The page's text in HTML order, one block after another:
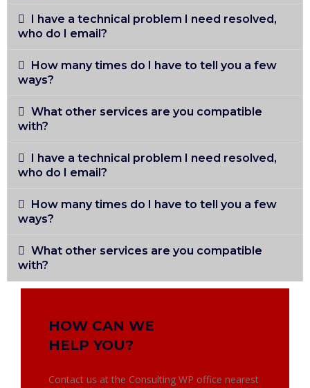
I have a technical problem I need resolved,
who do I email?
How many times do I have to tell you a few
ways?
What other services are you compatible
with?
I have a technical problem I need resolved,
who do I email?
How many times do I have to tell you a few
ways?
What other services are you compatible
with?
HOW CAN WE
HELP YOU?
Contact us at the Consulting WP office nearest